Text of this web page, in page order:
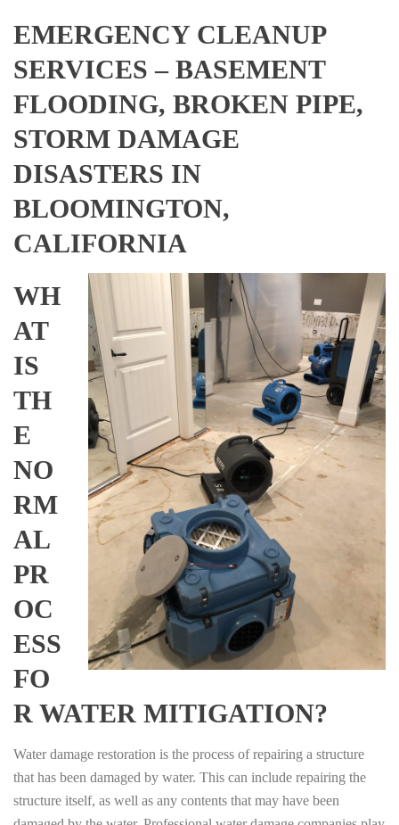
EMERGENCY CLEANUP
SERVICES – BASEMENT
FLOODING, BROKEN PIPE,
STORM DAMAGE
DISASTERS IN
BLOOMINGTON,
CALIFORNIA
WH
AT
IS
TH
E
NO
RM
AL
PR
OC
ESS
FO
R WATER MITIGATION?
Water damage restoration is the process of repairing a structure
that has been damaged by water. This can include repairing the
structure itself, as well as any contents that may have been